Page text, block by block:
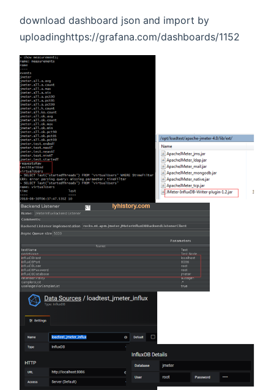
download dashboard json and import by
uploadinghttps://grafana.com/dashboards/1152